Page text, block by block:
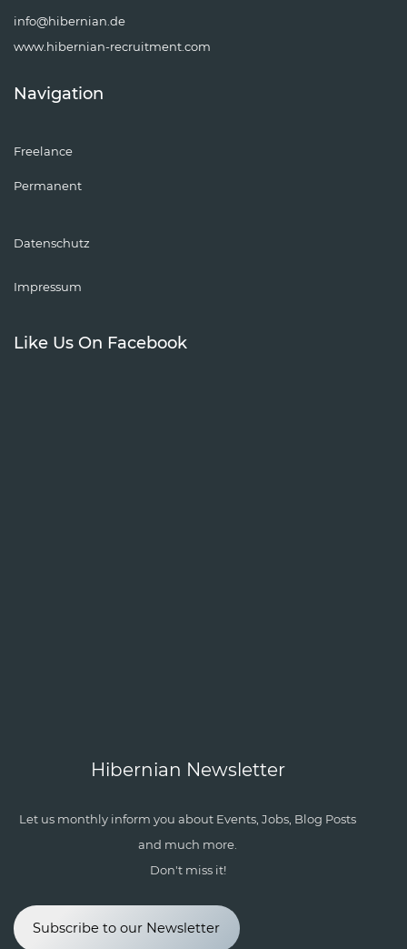
info@hibernian.de
www.hibernian-recruitment.com
Navigation
Freelance
Permanent
Datenschutz
Impressum
Like Us On Facebook
Hibernian Newsletter
Let us monthly inform you about Events, Jobs, Blog Posts
and much more.
Don't miss it!
Subscribe to our Newsletter